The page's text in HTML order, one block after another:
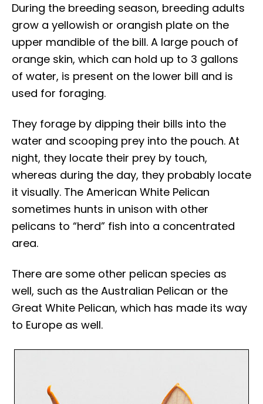
During the breeding season, breeding adults
grow a yellowish or orangish plate on the
upper mandible of the bill. A large pouch of
orange skin, which can hold up to 3 gallons
of water, is present on the lower bill and is
used for foraging.
They forage by dipping their bills into the
water and scooping prey into the pouch. At
night, they locate their prey by touch,
whereas during the day, they probably locate
it visually. The American White Pelican
sometimes hunts in unison with other
pelicans to “herd” fish into a concentrated
area.
There are some other pelican species as
well, such as the Australian Pelican or the
Great White Pelican, which has made its way
to Europe as well.